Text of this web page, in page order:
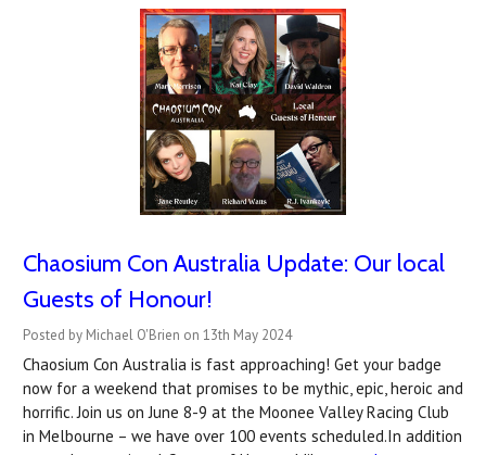
Chaosium Con Australia Update: Our local
Guests of Honour!
Posted by Michael O'Brien on 13th May 2024
Chaosium Con Australia is fast approaching! Get your badge
now for a weekend that promises to be mythic, epic, heroic and
horrific. Join us on June 8-9 at the Moonee Valley Racing Club
in Melbourne – we have over 100 events scheduled.In addition